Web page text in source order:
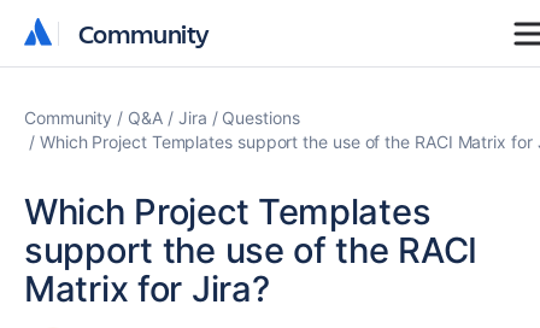
Community
Community
Community Q&A Jira
Questions
Which Project Templates support the use of the RACI Matrix for
Which Project Templates
support the use of the RACI
Matrix for Jira?